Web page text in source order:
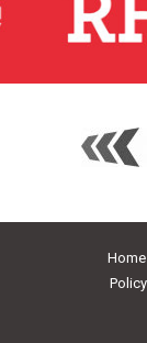
Home
Policy